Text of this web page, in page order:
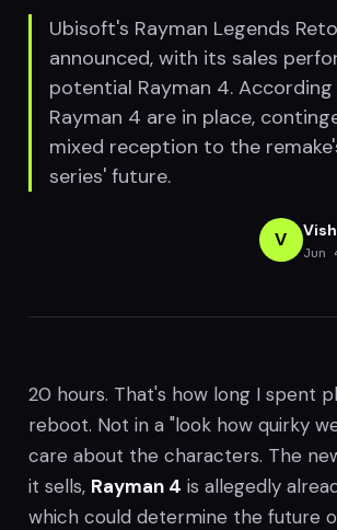
Ubisoft's Rayman Legends
announced, with its sales
potential Rayman 4.
Rayman 4 are in place,
mixed reception to the
series' future.
V
Jun
20 hours. That's how long I spent
reboot. Not in a "look how quirky
care about the characters. The
it sells, Rayman 4 is allegedly
which could determine the future